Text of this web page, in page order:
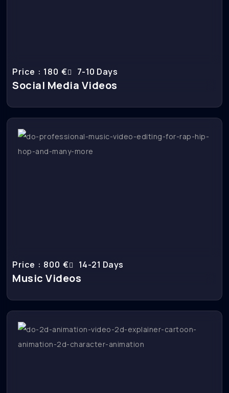
Price : 180 € 7-10 Days
Social Media Videos
Price : 800 € 14-21 Days
Music Videos